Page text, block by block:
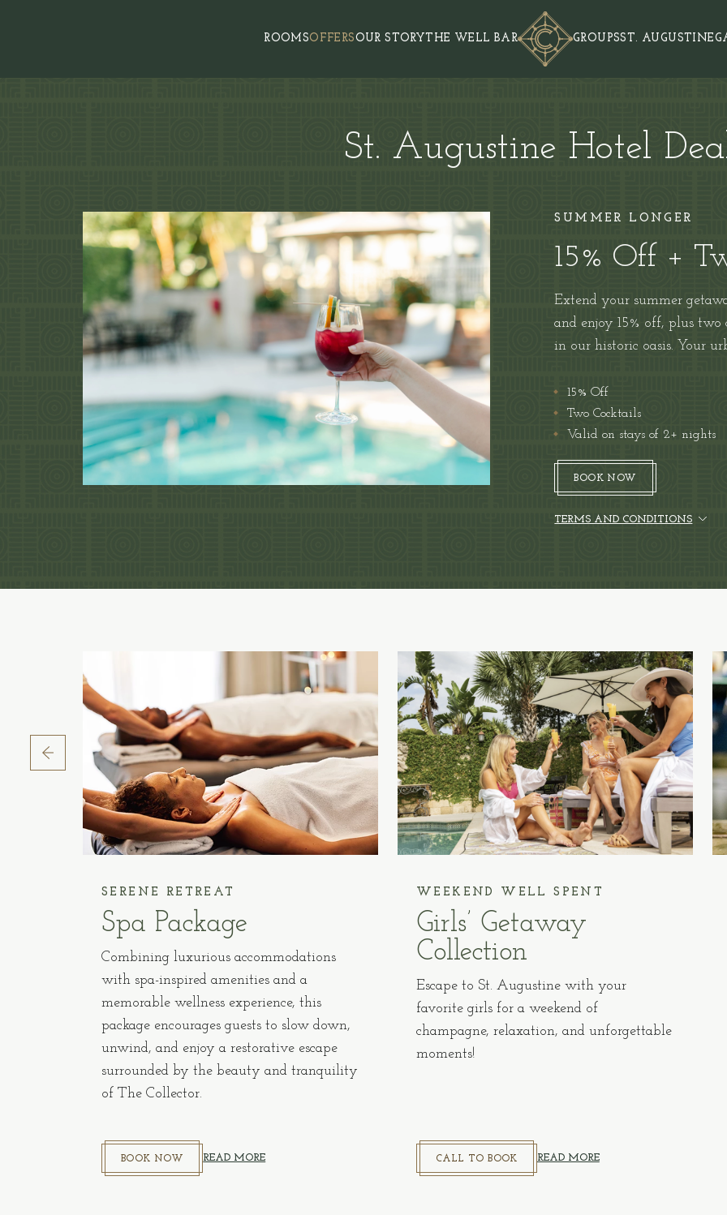
ROOMSOFFERSOUR STORY THE WELL BAR GROUPSST. AUGUSTINE
St. Augustine Hotel
SUMMER LONGER
15% Off +
Extend your summer
and enjoy 15% off, plus
in our historic oasis. Your
15% Off
Two Cocktails
Valid on stays of 2+ nights
BOOK NOW
TERMS AND CONDITIONS
SERENE RETREAT
Spa Package
Combining luxurious accommodations
with spa-inspired amenities and a
memorable wellness experience, this
package encourages guests to slow down,
unwind, and enjoy a restorative escape
surrounded by the beauty and tranquility
of The Collector.
BOOK NOW READ MORE
WEEKEND WELL SPENT
Girls’ Getaway
Collection
Escape to St. Augustine with your
favorite girls for a weekend of
champagne, relaxation, and unforgettable
moments!
CALL TO BOOK READ MORE